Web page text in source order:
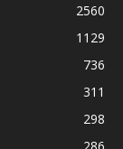
2560
1129
736
311
298